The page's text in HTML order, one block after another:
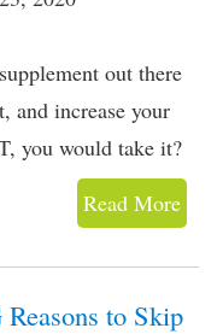
out there
and increase your
you would take it?
Read More
to Skip